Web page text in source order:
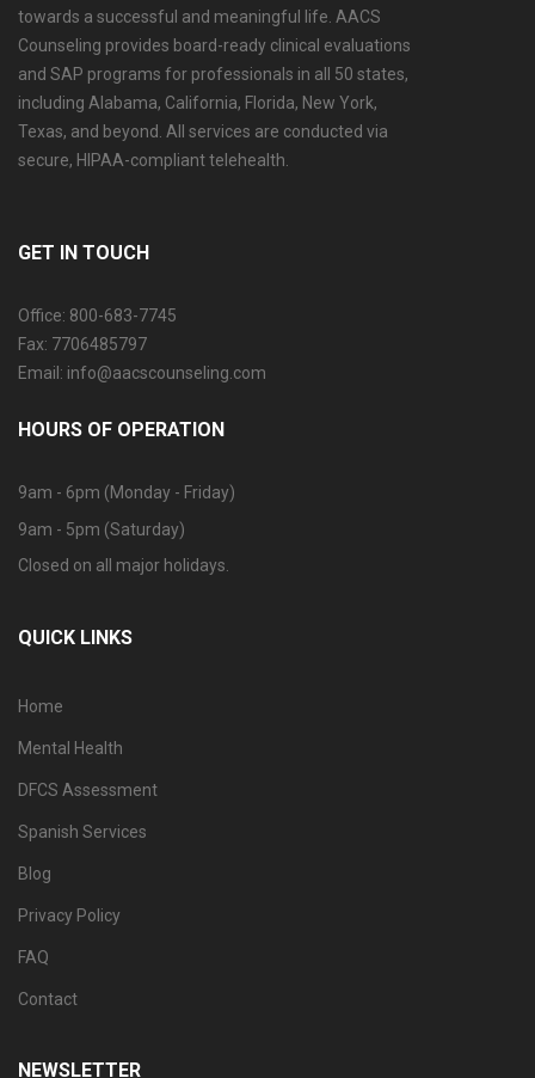
towards a successful and meaningful life. AACS
Counseling provides board-ready clinical evaluations
and SAP programs for professionals in all 50 states,
including Alabama, California, Florida, New York,
Texas, and beyond. All services are conducted via
secure, HIPAA-compliant telehealth.
GET IN TOUCH
Office: 800-683-7745
Fax: 7706485797
Email: info@aacscounseling.com
HOURS OF OPERATION
9am - 6pm (Monday - Friday)
9am - 5pm (Saturday)
Closed on all major holidays.
QUICK LINKS
Home
Mental Health
DFCS Assessment
Spanish Services
Blog
Privacy Policy
FAQ
Contact
NEWSLETTER